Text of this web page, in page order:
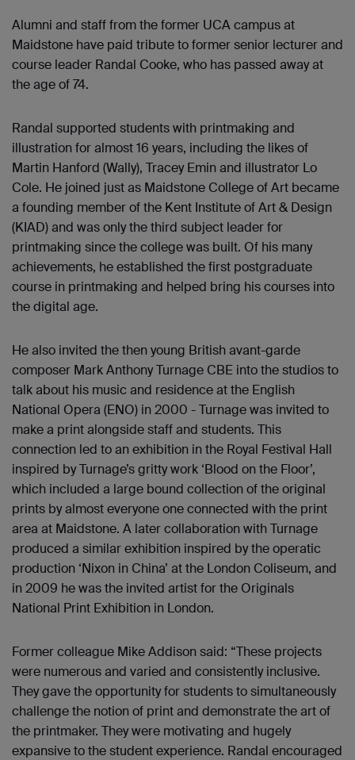
Alumni and staff from the former UCA campus at
Maidstone have paid tribute to former senior lecturer and
course leader Randal Cooke, who has passed away at
the age of 74.
Randal supported students with printmaking and
illustration for almost 16 years, including the likes of
Martin Hanford (Wally), Tracey Emin and illustrator Lo
Cole. He joined just as Maidstone College of Art became
a founding member of the Kent Institute of Art & Design
(KIAD) and was only the third subject leader for
printmaking since the college was built. Of his many
achievements, he established the first postgraduate
course in printmaking and helped bring his courses into
the digital age.
He also invited the then young British avant-garde
composer Mark Anthony Turnage CBE into the studios to
talk about his music and residence at the English
National Opera (ENO) in 2000 - Turnage was invited to
make a print alongside staff and students. This
connection led to an exhibition in the Royal Festival Hall
inspired by Turnage’s gritty work ‘Blood on the Floor’,
which included a large bound collection of the original
prints by almost everyone one connected with the print
area at Maidstone. A later collaboration with Turnage
produced a similar exhibition inspired by the operatic
production ‘Nixon in China’ at the London Coliseum, and
in 2009 he was the invited artist for the Originals
National Print Exhibition in London.
Former colleague Mike Addison said: “These projects
were numerous and varied and consistently inclusive.
They gave the opportunity for students to simultaneously
challenge the notion of print and demonstrate the art of
the printmaker. They were motivating and hugely
expansive to the student experience. Randal encouraged